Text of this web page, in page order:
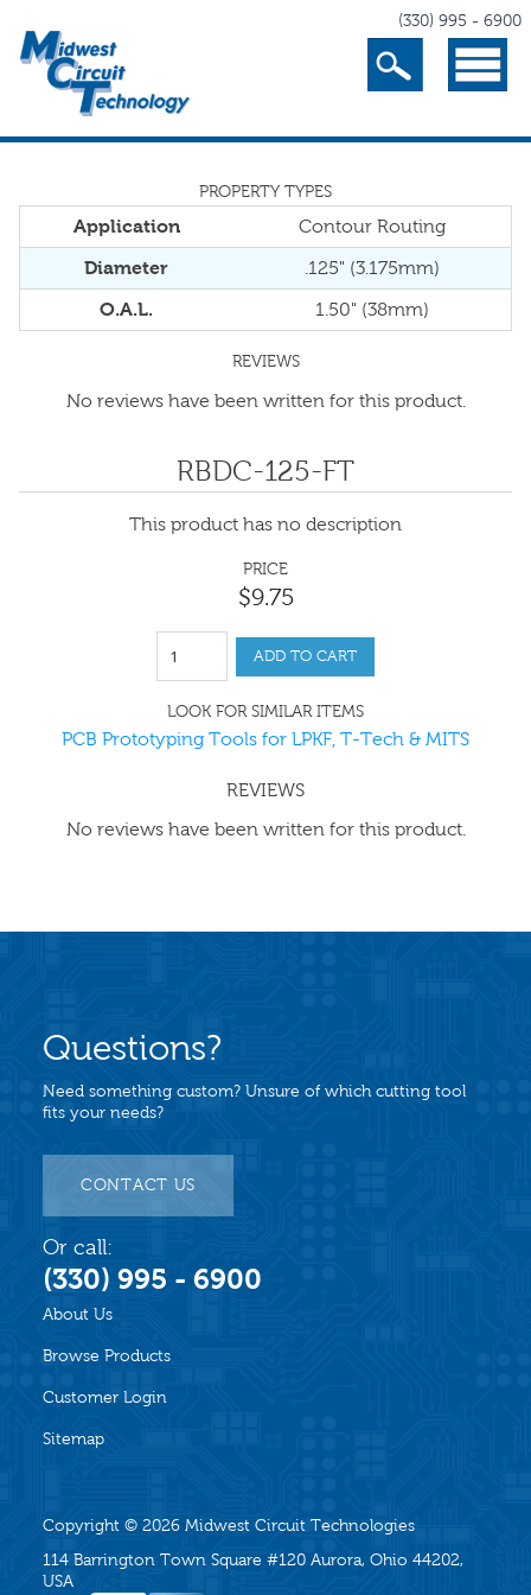
(330) 995 - 6900
Search Menu
PROPERTY TYPES
Application Contour Routing
Diameter .125" (3.175mm)
O.A.L. 1.50" (38mm)
REVIEWS
No reviews have been written for this product.
RBDC-125-FT
This product has no description
PRICE
$9.75
ADD TO CART
LOOK FOR SIMILAR ITEMS
PCB Prototyping Tools for LPKF, T-Tech & MITS
REVIEWS
No reviews have been written for this product.
About Us
Browse Products
Customer Login
Sitemap
Copyright © 2026 Midwest Circuit Technologies
114 Barrington Town Square #120 Aurora, Ohio 44202,
USA
Questions?
Need something custom? Unsure of which cutting tool
fits your needs?
CONTACT US
Or call:
(330) 995 - 6900